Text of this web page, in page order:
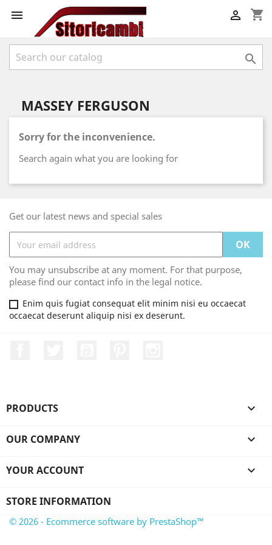
 shopping_cart


MASSEY FERGUSON
Sorry for the inconvenience.
Search again what you are looking for
Get our latest news and special sales
You may unsubscribe at any moment. For that purpose,
please find our contact info in the legal notice.
Enim quis fugiat consequat elit minim nisi eu occaecat
occaecat deserunt aliquip nisi ex deserunt.
PRODUCTS 
OUR COMPANY 
YOUR ACCOUNT 
STORE INFORMATION
© 2026 - Ecommerce software by PrestaShop™